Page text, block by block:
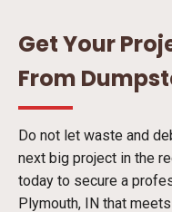
Get Your
From
Do not let waste and
next big project in the
today to secure a
Plymouth, IN that